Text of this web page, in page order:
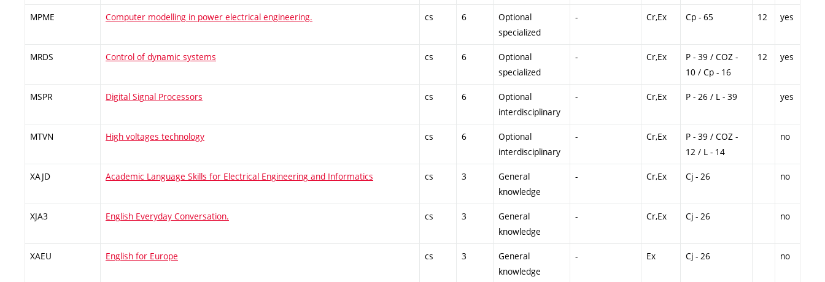
MPME Computer modelling in power electrical engineering. cs 6
Optional
specialized
- Cr,Ex Cp - 65 12 yes
MRDS Control of dynamic systems cs 6
Optional
specialized
- Cr,Ex
P - 39 / COZ -
10 / Cp - 16
12 yes
MSPR Digital Signal Processors cs 6
Optional
interdisciplinary
- Cr,Ex P - 26 / L - 39 yes
MTVN High voltages technology cs 6
Optional
interdisciplinary
- Cr,Ex
P - 39 / COZ -
12 / L - 14
no
XAJD Academic Language Skills for Electrical Engineering and Informatics cs 3
General
knowledge
- Cr,Ex Cj - 26 no
XJA3 English Everyday Conversation. cs 3
General
knowledge
- Cr,Ex Cj - 26 no
XAEU English for Europe cs 3
General
knowledge
- Ex Cj - 26 no